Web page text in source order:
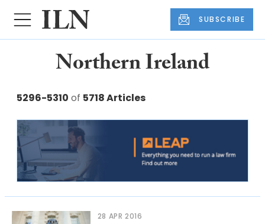
SUBSCRIBE
Northern Ireland
5296-5310 of 5718 Articles
28 APR 2016